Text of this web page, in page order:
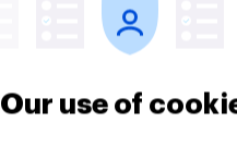
Article
Our use of